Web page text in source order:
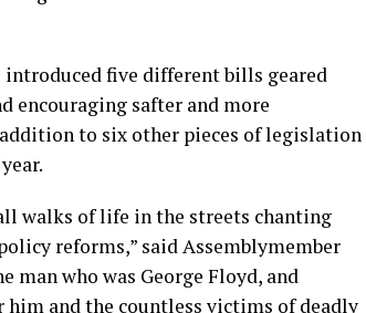
introducedfive differentbills geared
encouraging safter and more
addition to six other pieces of legislation
walks of life in the streets chanting
reforms,” said Assemblymember
man who was George Floyd, and
and the countless victims of deadly